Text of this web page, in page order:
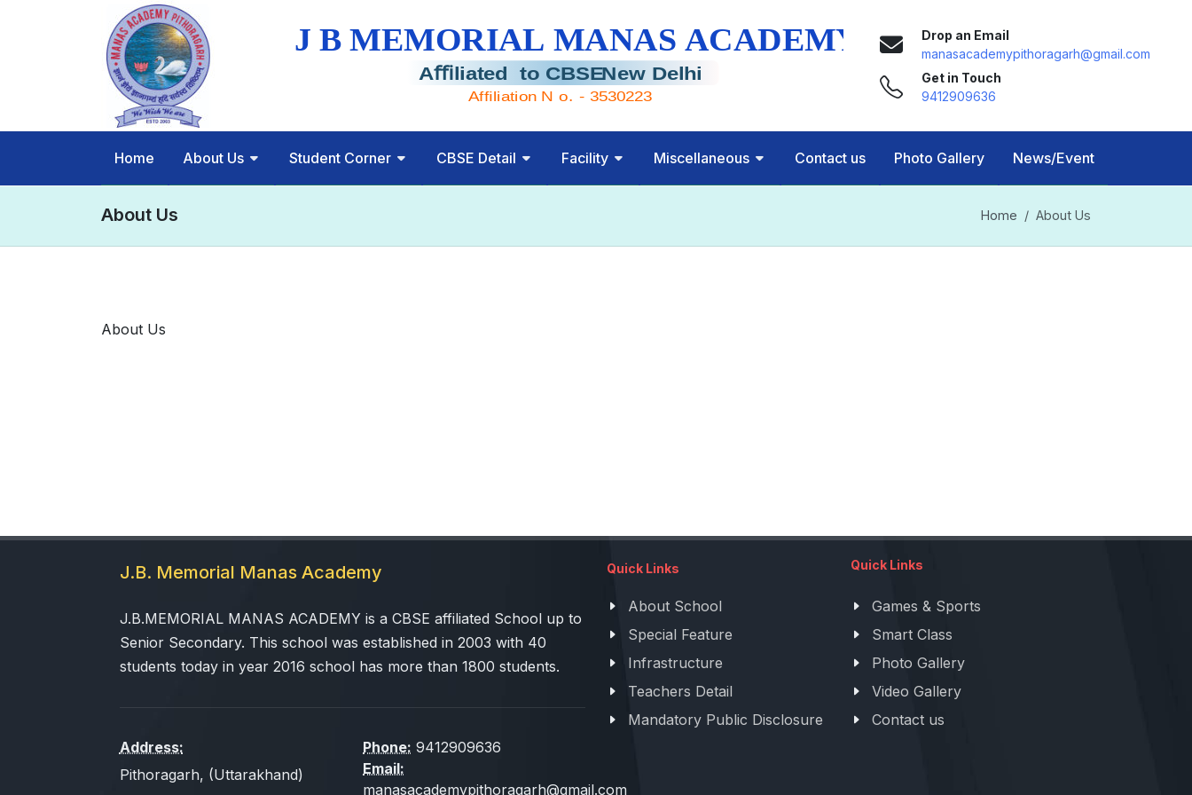
Drop an Email
manasacademypithoragarh@gmail.com
Get in Touch
9412909636
Home About Us Student Corner CBSE Detail Facility Miscellaneous Contact us Photo Gallery News/Event
About Us Home About Us
About Us
J.B. Memorial Manas Academy
J.B.MEMORIAL MANAS ACADEMY is a CBSE affiliated School up to
Senior Secondary. This school was established in 2003 with 40
students today in year 2016 school has more than 1800 students.
Address:
Pithoragarh, (Uttarakhand)
Phone: 9412909636
Email:
manasacademypithoragarh@gmail.com
Quick Links
About School
Special Feature
Infrastructure
Teachers Detail
Mandatory Public Disclosure
Quick Links
Games & Sports
Smart Class
Photo Gallery
Video Gallery
Contact us